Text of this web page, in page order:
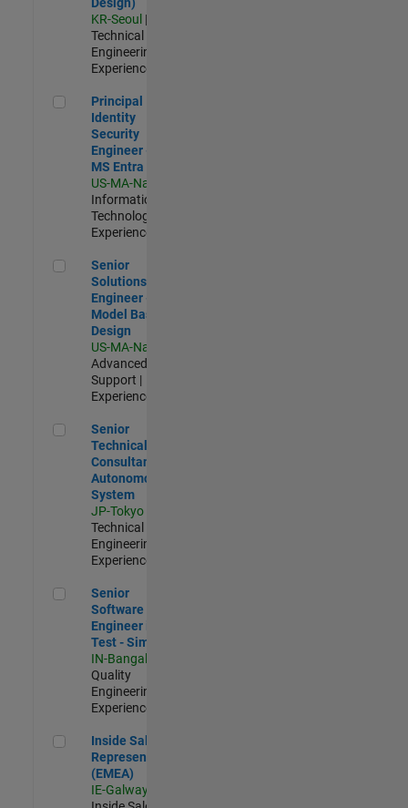
KR-Seoul |
Technical Sales
Engineering |
Experienced
Principal Identity Security Engineer - AD & MS Entra ID
Principal
Identity
Security
Engineer - AD &
MS Entra ID
US-MA-Natick
Information
Technology |
Experienced
Senior Solutions Engineer - Model Based Design
Senior
Solutions
Engineer -
Model Based
Design
US-MA-Natick
Advanced
Support |
Experienced
Senior Technical Consultant - Autonomous System
Senior
Technical
Consultant -
Autonomous
System
JP-Tokyo
Technical Sales
Engineering |
Experienced
Senior Software Engineer in Test - Simulink
Senior
Software
Engineer in
Test - Simulink
IN-Bangalore
Quality
Engineering |
Experienced
Inside Sales Representative (EMEA)
Inside Sales
Representative
(EMEA)
IE-Galway